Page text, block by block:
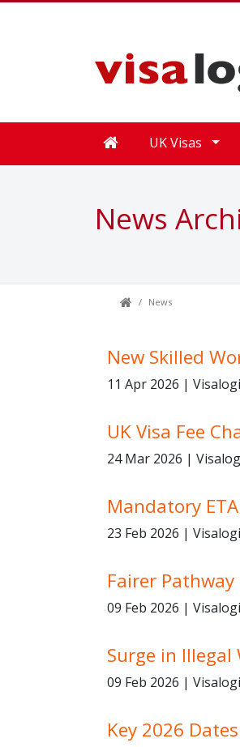
UK Visas
News
News
New Skilled
11 Apr 2026 |
UK Visa Fee
24 Mar 2026 |
Mandatory
23 Feb 2026 |
Fairer
09 Feb 2026 |
Surge in
09 Feb 2026 |
Key 2026